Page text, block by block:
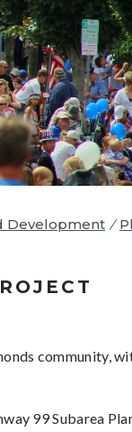
Development /
community,
99 Subarea